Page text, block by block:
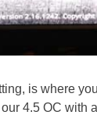
is where
4.5 OC with